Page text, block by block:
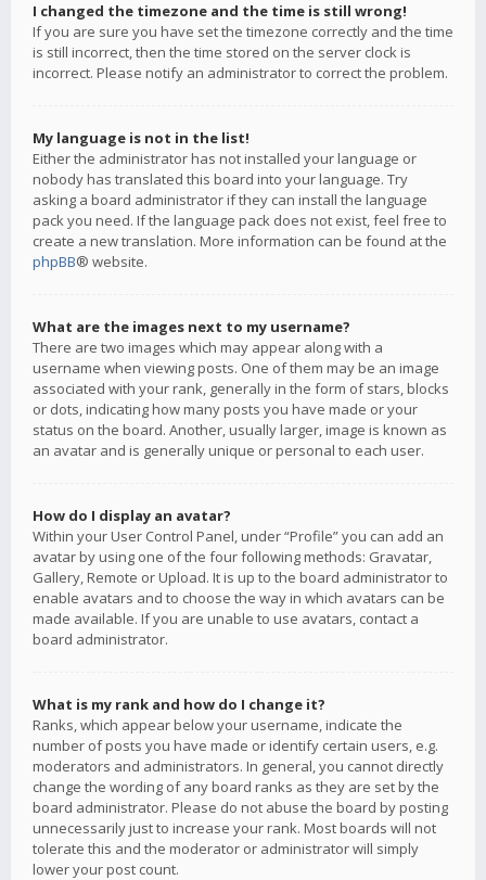
I changed the timezone and the time is still wrong!
If you are sure you have set the timezone correctly and the time
is still incorrect, then the time stored on the server clock is
incorrect. Please notify an administrator to correct the problem.
My language is not in the list!
Either the administrator has not installed your language or
nobody has translated this board into your language. Try
asking a board administrator if they can install the language
pack you need. If the language pack does not exist, feel free to
create a new translation. More information can be found at the
phpBB® website.
What are the images next to my username?
There are two images which may appear along with a
username when viewing posts. One of them may be an image
associated with your rank, generally in the form of stars, blocks
or dots, indicating how many posts you have made or your
status on the board. Another, usually larger, image is known as
an avatar and is generally unique or personal to each user.
How do I display an avatar?
Within your User Control Panel, under “Profile” you can add an
avatar by using one of the four following methods: Gravatar,
Gallery, Remote or Upload. It is up to the board administrator to
enable avatars and to choose the way in which avatars can be
made available. If you are unable to use avatars, contact a
board administrator.
What is my rank and how do I change it?
Ranks, which appear below your username, indicate the
number of posts you have made or identify certain users, e.g.
moderators and administrators. In general, you cannot directly
change the wording of any board ranks as they are set by the
board administrator. Please do not abuse the board by posting
unnecessarily just to increase your rank. Most boards will not
tolerate this and the moderator or administrator will simply
lower your post count.